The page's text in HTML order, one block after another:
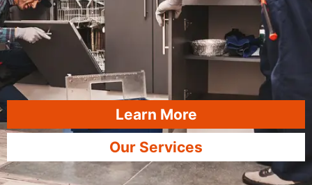
Learn More
Our Services